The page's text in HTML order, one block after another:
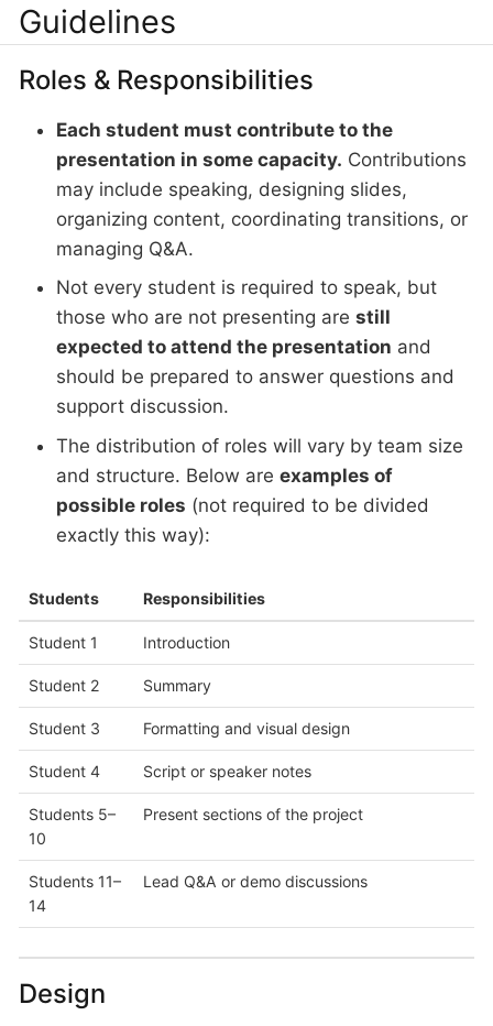
Guidelines
Roles & Responsibilities
Each student must contribute to the
presentation in some capacity. Contributions
may include speaking, designing slides,
organizing content, coordinating transitions, or
managing Q&A.
Not every student is required to speak, but
those who are not presenting are still
expected to attend the presentation and
should be prepared to answer questions and
support discussion.
The distribution of roles will vary by team size
and structure. Below are examples of
possible roles (not required to be divided
exactly this way):
Students Responsibilities
Student 1 Introduction
Student 2 Summary
Student 3 Formatting and visual design
Student 4 Script or speaker notes
Students 5–
10
Present sections of the project
Students 11–
14
Lead Q&A or demo discussions
Design